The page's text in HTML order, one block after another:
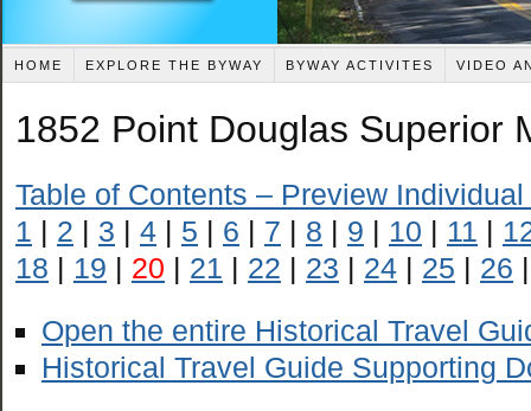
HOME EXPLORE THE BYWAY BYWAY ACTIVITES VIDEO
1852 Point Douglas Superior
Table of Contents – Preview
1 | 2 | 3 | 4 | 5 | 6 | 7 | 8 | 9 | 10 | 11 |
18 | 19 | 20 | 21 | 22 | 23 | 24 | 25 | 26
Open the entire Historical Travel
Historical Travel Guide Supporting